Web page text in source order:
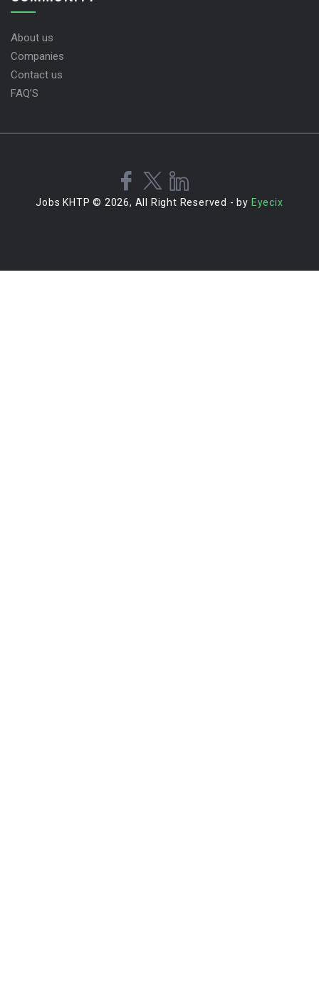
About us
Companies
Contact us
FAQ’S
Jobs KHTP © 2026, All Right Reserved - by Eyecix